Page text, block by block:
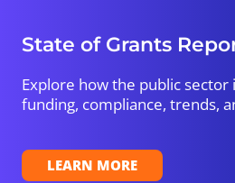
State of Grants
Explore how the public sector
funding, compliance, trends,
LEARN MORE